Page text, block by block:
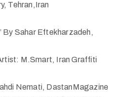
Tehran,Iran
By Sahar Eftekharzadeh,
M.Smart, Iran Graffiti
Nemati, DastanMagazine